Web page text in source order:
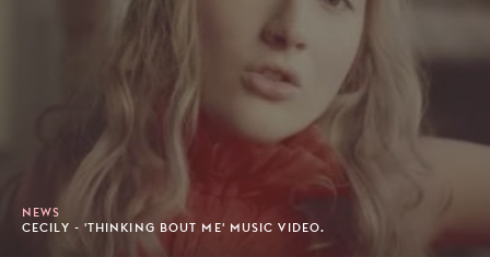
NEWS
CECILY - 'THINKING BOUT ME' MUSIC VIDEO.